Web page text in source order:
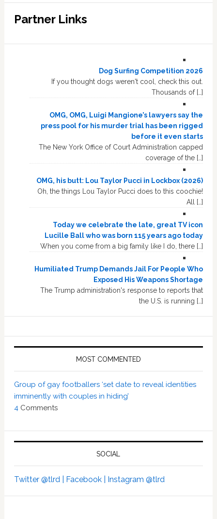
Partner Links
Dog Surfing Competition 2026
If you thought dogs weren't cool, check this out.
Thousands of […]
OMG, OMG, Luigi Mangione’s lawyers say the
press pool for his murder trial has been rigged
before it even starts
The New York Office of Court Administration capped
coverage of the […]
OMG, his butt: Lou Taylor Pucci in Lockbox (2026)
Oh, the things Lou Taylor Pucci does to this coochie!
All […]
Today we celebrate the late, great TV icon
Lucille Ball who was born 115 years ago today
When you come from a big family like I do, there […]
Humiliated Trump Demands Jail For People Who
Exposed His Weapons Shortage
The Trump administration's response to reports that
the U.S. is running […]
MOST COMMENTED
Group of gay footballers ‘set date to reveal identities
imminently with couples in hiding’
4 Comments
SOCIAL
Twitter @tlrd | Facebook | Instagram @tlrd